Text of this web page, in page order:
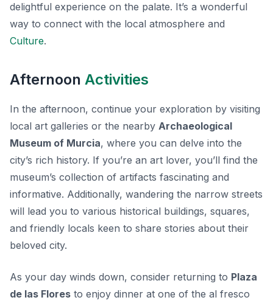
delightful experience on the palate. It’s a wonderful
way to connect with the local atmosphere and
Culture.
Afternoon Activities
In the afternoon, continue your exploration by visiting
local art galleries or the nearby Archaeological
Museum of Murcia, where you can delve into the
city’s rich history. If you’re an art lover, you’ll find the
museum’s collection of artifacts fascinating and
informative. Additionally, wandering the narrow streets
will lead you to various historical buildings, squares,
and friendly locals keen to share stories about their
beloved city.
As your day winds down, consider returning to Plaza
de las Flores to enjoy dinner at one of the al fresco